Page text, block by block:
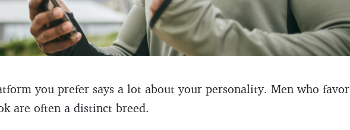
you prefer says a lot about your personality. Men who favor
are often a distinct breed.